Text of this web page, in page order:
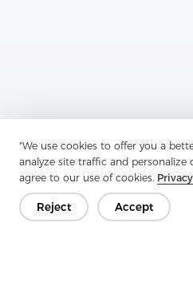
"We use cookies to offer you a
analyze site traffic and personalize
agree to our use of cookies.
Reject Accept
For Durable And Eco-Friendly
Next：Special Stitch Nonwoven